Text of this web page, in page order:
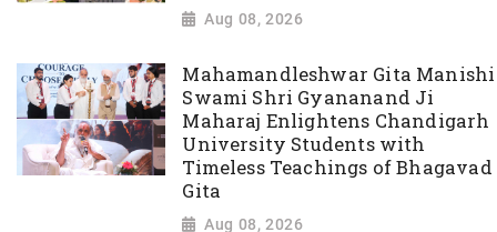
Aug 08, 2026
Mahamandleshwar Gita Manishi
Swami Shri Gyananand Ji
Maharaj Enlightens Chandigarh
University Students with
Timeless Teachings of Bhagavad
Gita
Aug 08, 2026